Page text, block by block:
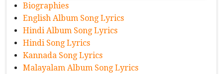
Biographies
English Album Song Lyrics
Hindi Album Song Lyrics
Hindi Song Lyrics
Kannada Song Lyrics
Malayalam Album Song Lyrics